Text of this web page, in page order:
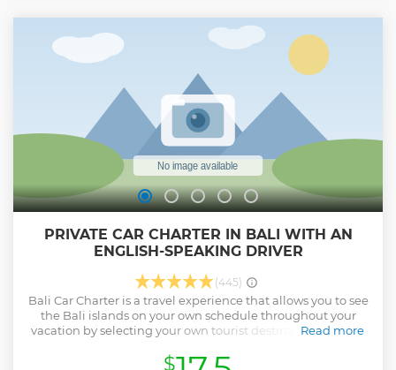
PRIVATE CAR CHARTER IN BALI WITH AN
ENGLISH-SPEAKING DRIVER
(445)
Bali Car Charter is a travel experience that allows you to see
the Bali islands on your own schedule throughout your
vacation by selecting your own tourist destinations to visit.
Transport Hire, Bali Group Tours, Bali Car Rental, Bali Bus
Read more
$